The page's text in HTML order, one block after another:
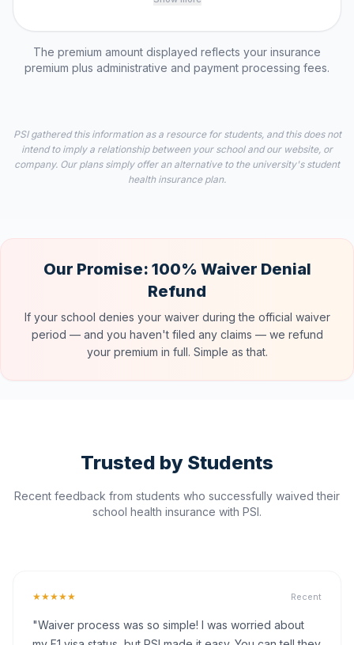
The premium amount displayed reflects your insurance
premium plus administrative and payment processing fees.
PSI gathered this information as a resource for students, and this does not
intend to imply a relationship between your school and our website, or
company. Our plans simply offer an alternative to the university's student
health insurance plan.
Our Promise: 100% Waiver Denial
Refund
If your school denies your waiver during the official waiver
period — and you haven't filed any claims — we refund
your premium in full. Simple as that.
Trusted by Students
Recent feedback from students who successfully waived their
school health insurance with PSI.
★★★★★ Recent
"Waiver process was so simple! I was worried about